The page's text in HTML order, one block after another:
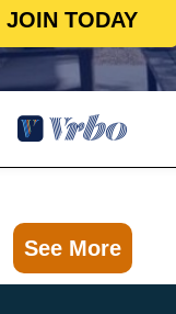
JOIN TODAY
See More